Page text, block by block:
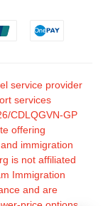
service provider
services
CDLQGVN-GP
offering
immigration
is not affiliated
Immigration
and are